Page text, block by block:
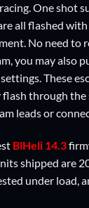
One shot
all flashed
No need to
you may also
These
through the
leads or
BlHeli 14.3
shipped are
under load,